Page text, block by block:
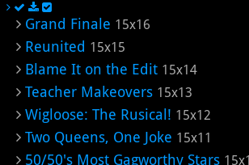
Grand Finale 15x16
Reunited 15x15
Blame It on the Edit 15x14
Teacher Makeovers 15x13
Wigloose: The Rusical! 15x12
Two Queens, One Joke 15x11
50/50's Most Gagworthy Stars